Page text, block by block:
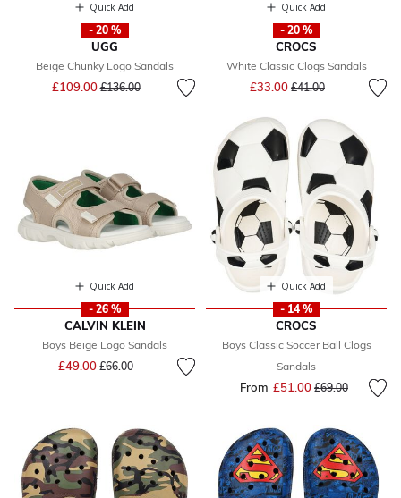
Quick Add
- 20 %
UGG
Beige Chunky Logo Sandals
£109.00Price reduced from
£136.00to
Quick Add
- 20 %
CROCS
White Classic Clogs Sandals
£33.00 Price reduced from
£41.00to
Quick Add
- 26 %
CALVIN KLEIN
Boys Beige Logo Sandals
£49.00 Price reduced from
£66.00to
Quick Add
- 14 %
CROCS
Boys Classic Soccer Ball Clogs
Sandals
From £51.00 Price reduced
£69.00to